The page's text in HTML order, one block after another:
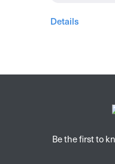
Details
Be the first to